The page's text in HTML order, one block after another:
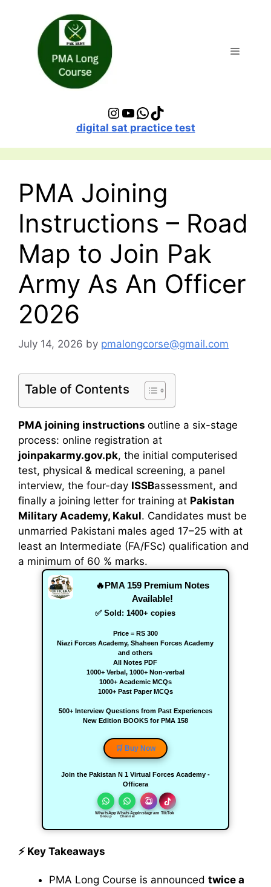
Instagram
YouTube
WhatsApp
TikTok
digital sat practice test
PMA Joining
Instructions – Road
Map to Join Pak
Army As An Officer
2026
July 14, 2026 by pmalongcorse@gmail.com
Table of Contents
PMA joining instructions outline a six-stage
process: online registration at
joinpakarmy.gov.pk, the initial computerised
test, physical & medical screening, a panel
interview, the four-day ISSBassessment, and
finally a joining letter for training at Pakistan
Military Academy, Kakul. Candidates must be
unmarried Pakistani males aged 17–25 with at
least an Intermediate (FA/FSc) qualification and
a minimum of 60 % marks.
🔥PMA 159 Premium Notes
Available!
✅ Sold:1400+ copies
Price = RS 300
Niazi Forces Academy, Shaheen Forces Academy
and others
All Notes PDF
1000+ Verbal, 1000+ Non-verbal
1000+ Academic MCQs
1000+ Past Paper MCQs
500+ Interview Questions from Past Experiences
New Edition BOOKS for PMA 158
🛒 Buy Now
Join the Pakistan N 1 Virtual Forces Academy -
Officera
WhatsApp
Group
WhatsApp
Channel
Instagram TikTok
⚡ Key Takeaways
PMA Long Course is announced twice a